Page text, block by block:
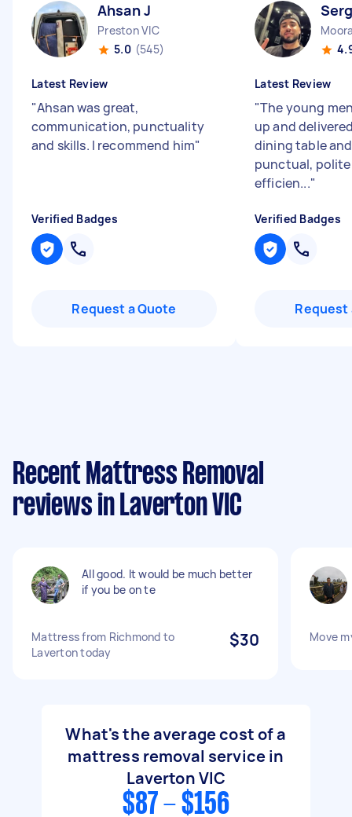
Ahsan J
Preston VIC
5.0 (545)
Latest Review
"Ahsan was great,
communication, punctuality
and skills. I recommend him"
Verified Badges
Request a Quote
Latest Review
"The young
up and
dining table
punctual, polite
efficien..."
Verified Badges
Request
Recent Mattress Removal
reviews in Laverton VIC
All good. It would be much better
if you be on te
Mattress from Richmond to
Laverton today
$30 Move
What's the average cost of a
mattress removal service in
Laverton VIC
$87 - $156